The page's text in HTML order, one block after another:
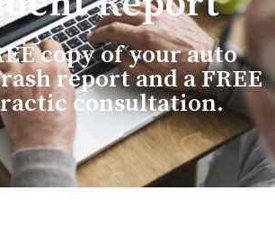
copy of your auto
report and a FREE
consultation.